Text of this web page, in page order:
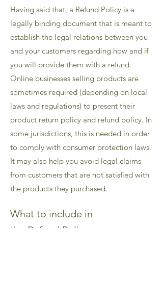
Having said that, a Refund Policy is a
legally binding document that is meant to
establish the legal relations between you
and your customers regarding how and if
you will provide them with a refund.
Online businesses selling products are
sometimes required (depending on local
laws and regulations) to present their
product return policy and refund policy. In
some jurisdictions, this is needed in order
to comply with consumer protection laws.
It may also help you avoid legal claims
from customers that are not satisfied with
the products they purchased.
What to include in
the Refund Policy